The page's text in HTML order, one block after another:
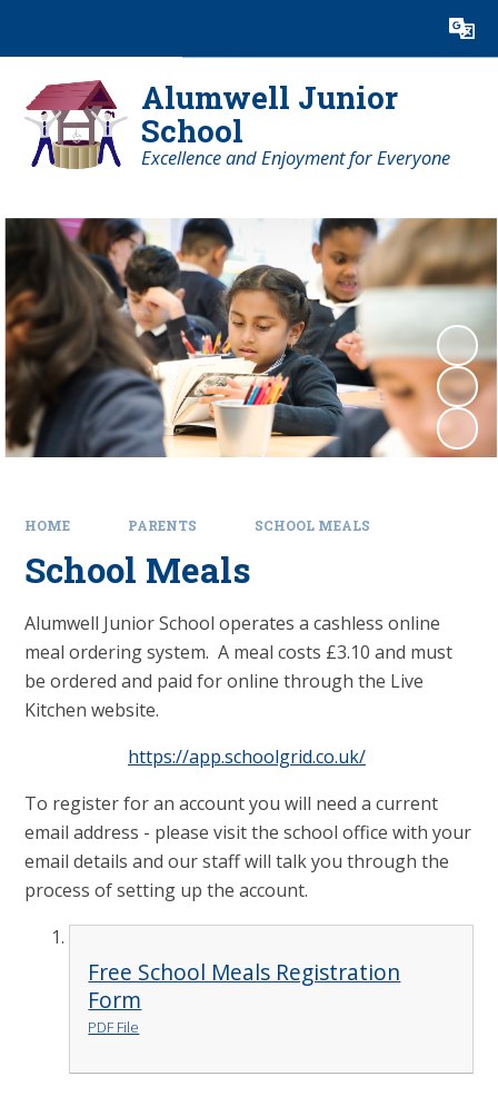
Translate
Alumwell Junior
School
Excellence and Enjoyment for Everyone
HOME PARENTS SCHOOL MEALS
School Meals
Alumwell Junior School operates a cashless online
meal ordering system. A meal costs £3.10 and must
be ordered and paid for online through the Live
Kitchen website.
https://app.schoolgrid.co.uk/
To register for an account you will need a current
email address - please visit the school office with your
email details and our staff will talk you through the
process of setting up the account.
Free School Meals Registration
Form
PDF File